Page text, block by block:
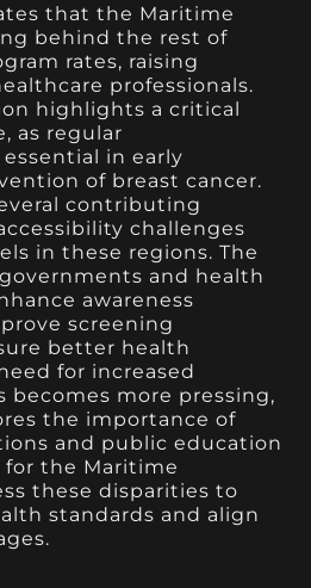
that the Maritime
behind the rest of
rates, raising
professionals.
highlights a critical
as regular
in early
of breast cancer.
contributing
challenges
in these regions. The
and health
awareness
screening
better health
for increased
becomes more pressing,
the importance of
and public education
for the Maritime
these disparities to
standards and align